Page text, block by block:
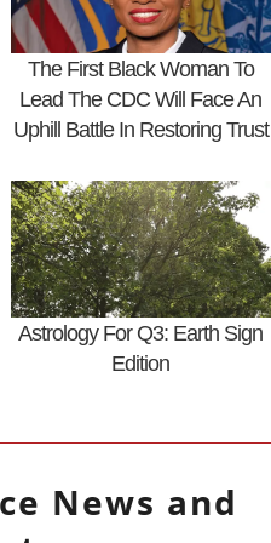
The First Black Woman To
Lead The CDC Will Face An
Uphill Battle In Restoring Trust
Astrology For Q3: Earth Sign
Edition
News and